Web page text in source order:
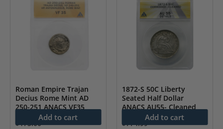
Roman Empire Trajan
Decius Rome Mint AD
250-251 ANACS VF35
$175.00
Add to cart
1872-S 50C Liberty
Seated Half Dollar
ANACS AU55- Cleaned
$774.99
Add to cart